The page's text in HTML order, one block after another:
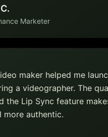
Marketer
maker helped me
a videographer. The
the Lip Sync feature
more authentic.